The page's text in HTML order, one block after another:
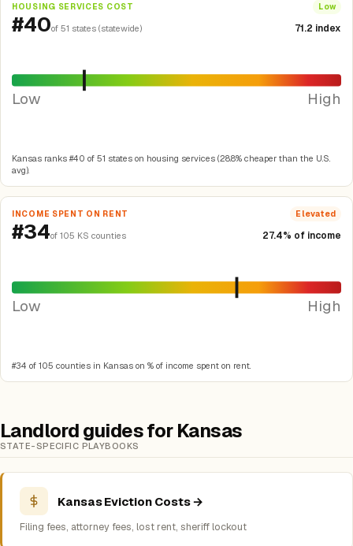
HOUSING SERVICES COST Low
#40of 51 states (statewide) 71.2 index
Low High
Kansas ranks #40 of 51 states on housing services (28.8% cheaper than the U.S.
avg).
INCOME SPENT ON RENT Elevated
#34of 105 KS counties 27.4% of income
Low High
#34 of 105 counties in Kansas on % of income spent on rent.
Landlord guides for Kansas
STATE-SPECIFIC PLAYBOOKS
Kansas Eviction Costs →
Filing fees, attorney fees, lost rent, sheriff lockout